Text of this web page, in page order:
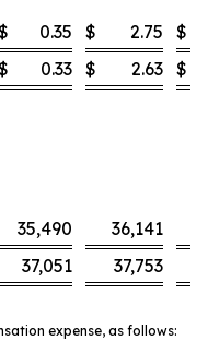
0.35 $ 2.75
$
0.33 $ 2.63 $
35,490 36,141
37,051 37,753
expense, as follows: